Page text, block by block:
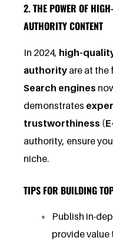
2. THE POWER OF
AUTHORITY CONTENT
In 2024, high-
authority are at the
Search engines
demonstrates
trustworthiness
authority, ensure
niche.
TIPS FOR BUILDING
Publish in-
provide value